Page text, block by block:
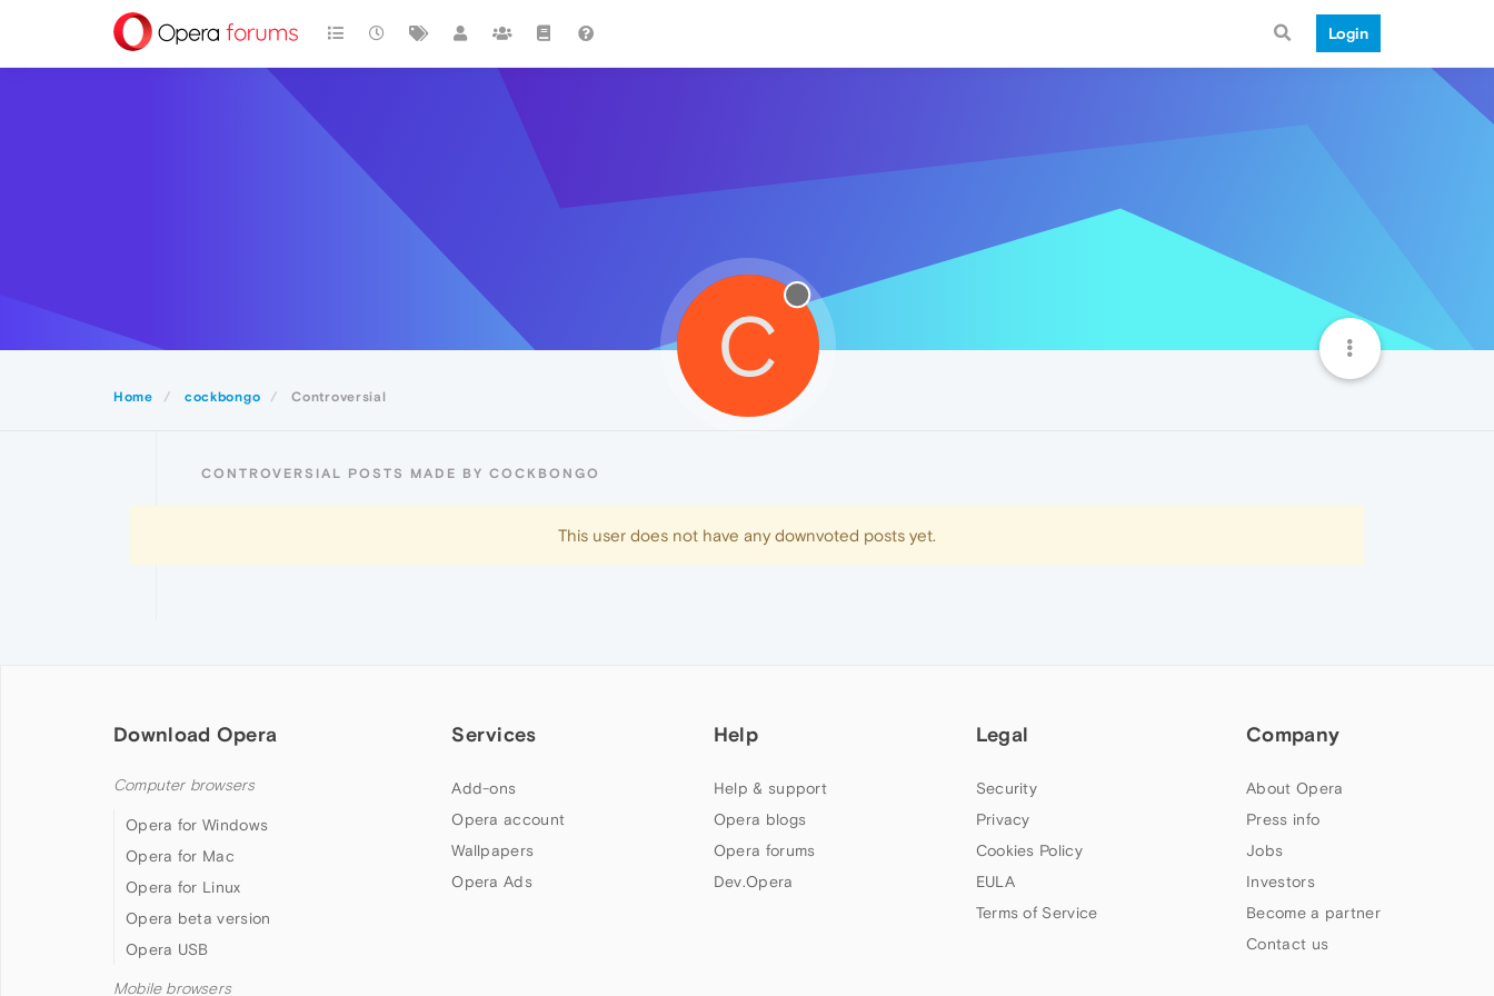
Login
Home cockbongo Controversial
C
CONTROVERSIAL POSTS MADE BY COCKBONGO
This user does not have any downvoted posts yet.
Download Opera
Computer browsers
Opera for Windows
Opera for Mac
Opera for Linux
Opera beta version
Opera USB
Mobile browsers
Services
Add-ons
Opera account
Wallpapers
Opera Ads
Help
Help & support
Opera blogs
Opera forums
Dev.Opera
Legal
Security
Privacy
Cookies Policy
EULA
Terms of Service
Company
About Opera
Press info
Jobs
Investors
Become a partner
Contact us